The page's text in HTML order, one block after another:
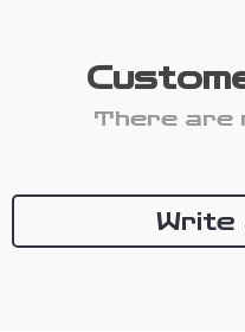
There are
Write